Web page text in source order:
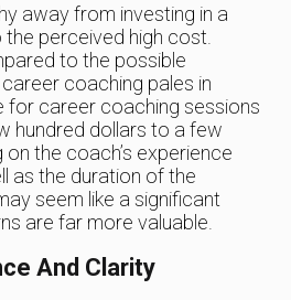
away from investing in a
perceived high cost.
to the possible
coaching pales in
for career coaching sessions
hundred dollars to a few
the coach’s experience
as the duration of the
seem like a significant
are far more valuable.
And Clarity